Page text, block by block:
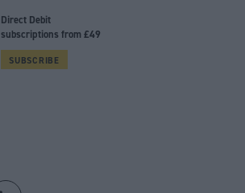
Direct Debit
subscriptions from £49
SUBSCRIBE